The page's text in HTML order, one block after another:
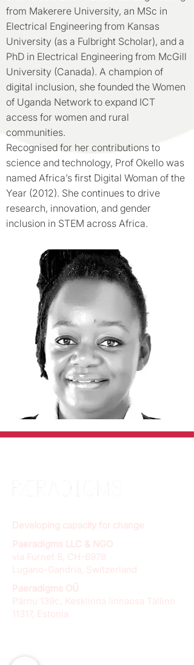
from Makerere University, an MSc in
Electrical Engineering from Kansas
University (as a Fulbright Scholar), and a
PhD in Electrical Engineering from McGill
University (Canada). A champion of
digital inclusion, she founded the Women
of Uganda Network to expand ICT
access for women and rural
communities.
Recognised for her contributions to
science and technology, Prof Okello was
named Africa’s first Digital Woman of the
Year (2012). She continues to drive
research, innovation, and gender
inclusion in STEM across Africa.
Developing capacity for change
Paeradigms LLC & NGO
via Furnet 8, CH-6978
Lugano-Gandria, Switzerland
Paeradigms OÜ
Pärnu 139c, Kesklinna linnaosa Tallinn
11317, Estonia